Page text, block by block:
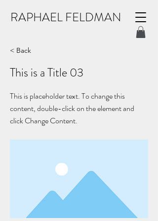
RAPHAEL FELDMAN
< Back
This is a Title 03
This is placeholder text. To change this
content, double-click on the element and
click Change Content.